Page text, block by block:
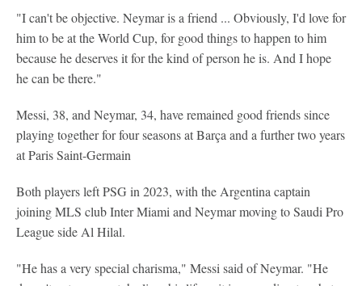
"I can't be objective. Neymar is a friend ... Obviously, I'd love for
him to be at the World Cup, for good things to happen to him
because he deserves it for the kind of person he is. And I hope
he can be there."
Messi, 38, and Neymar, 34, have remained good friends since
playing together for four seasons at Barça and a further two years
at Paris Saint-Germain
Both players left PSG in 2023, with the Argentina captain
joining MLS club Inter Miami and Neymar moving to Saudi Pro
League side Al Hilal.
"He has a very special charisma," Messi said of Neymar. "He